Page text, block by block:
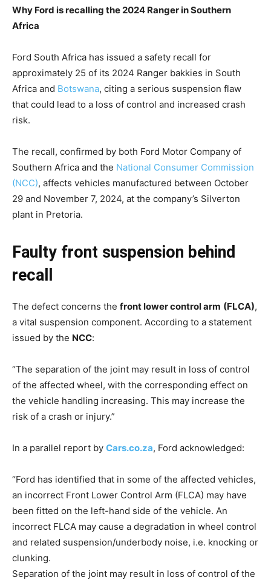
Why Ford is recalling the 2024 Ranger in Southern
Africa
Ford South Africa has issued a safety recall for
approximately 25 of its 2024 Ranger bakkies in South
Africa and Botswana, citing a serious suspension flaw
that could lead to a loss of control and increased crash
risk.
The recall, confirmed by both Ford Motor Company of
Southern Africa and the National Consumer Commission
(NCC), affects vehicles manufactured between October
29 and November 7, 2024, at the company’s Silverton
plant in Pretoria.
Faulty front suspension behind
recall
The defect concerns the front lower control arm (FLCA),
a vital suspension component. According to a statement
issued by the NCC:
“The separation of the joint may result in loss of control
of the affected wheel, with the corresponding effect on
the vehicle handling increasing. This may increase the
risk of a crash or injury.”
In a parallel report by Cars.co.za, Ford acknowledged:
“Ford has identified that in some of the affected vehicles,
an incorrect Front Lower Control Arm (FLCA) may have
been fitted on the left-hand side of the vehicle. An
incorrect FLCA may cause a degradation in wheel control
and related suspension/underbody noise, i.e. knocking or
clunking.
Separation of the joint may result in loss of control of the